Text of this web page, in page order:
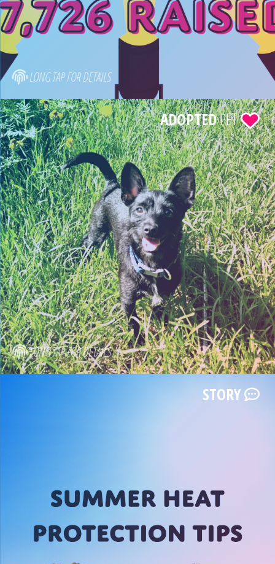
LONG TAP FOR DETAILS
LONG TAP FOR DETAILS
ADOPTEDPET
STORY